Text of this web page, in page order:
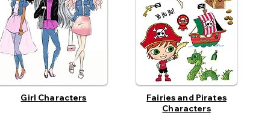
Girl Characters
Fairies and Pirates
Characters